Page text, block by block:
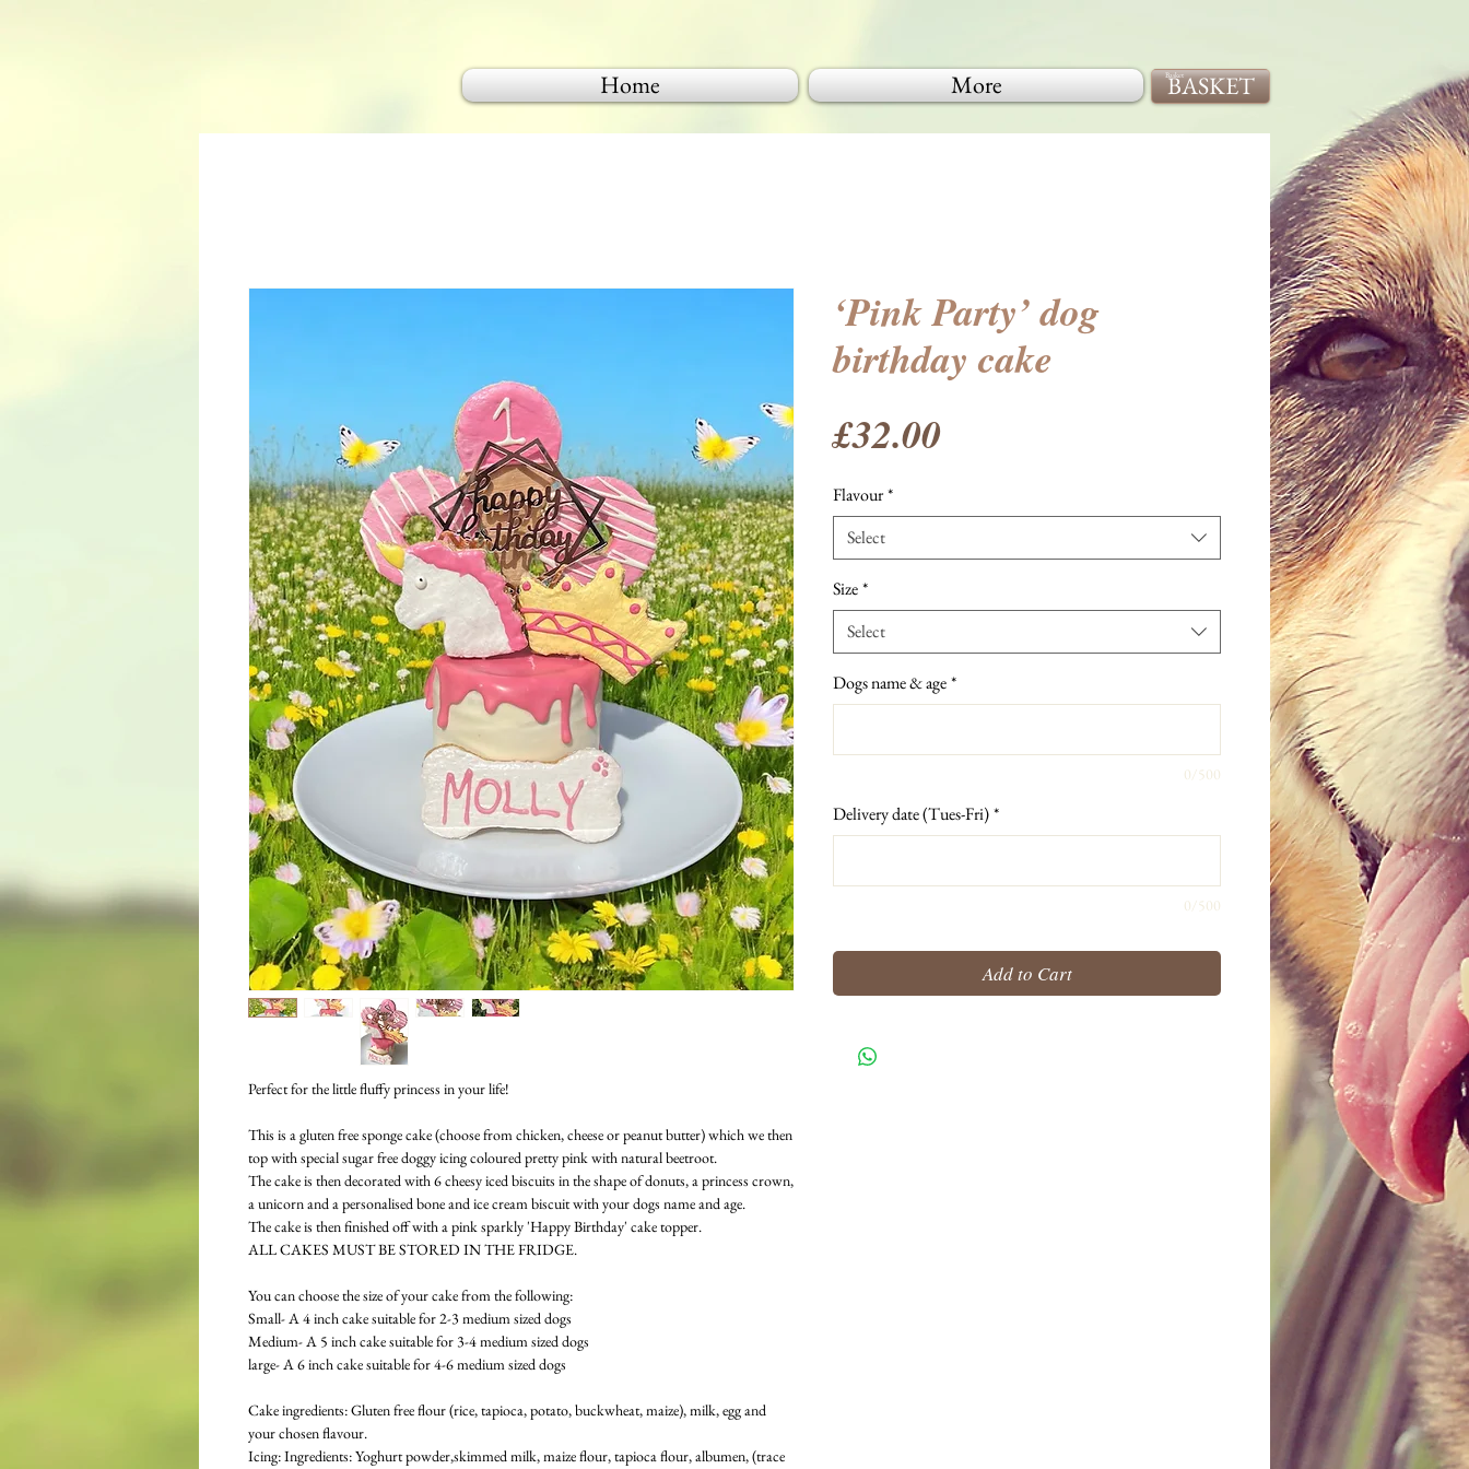
Home More BASKET
Basket
Perfect for the little fluffy princess in your life!
This is a gluten free sponge cake (choose from chicken, cheese or peanut butter) which we then
top with special sugar free doggy icing coloured pretty pink with natural beetroot.
The cake is then decorated with 6 cheesy iced biscuits in the shape of donuts, a princess crown,
a unicorn and a personalised bone and ice cream biscuit with your dogs name and age.
The cake is then finished off with a pink sparkly 'Happy Birthday' cake topper.
ALL CAKES MUST BE STORED IN THE FRIDGE.
You can choose the size of your cake from the following:
Small- A 4 inch cake suitable for 2-3 medium sized dogs
Medium- A 5 inch cake suitable for 3-4 medium sized dogs
large- A 6 inch cake suitable for 4-6 medium sized dogs
Cake ingredients: Gluten free flour (rice, tapioca, potato, buckwheat, maize), milk, egg and
your chosen flavour.
Icing: Ingredients: Yoghurt powder,skimmed milk, maize flour, tapioca flour, albumen, (trace
‘Pink Party’ dog
birthday cake
£32.00Price
Flavour*
Select
Size*
Select
Dogs name & age*
0/500
Delivery date (Tues-Fri)*
0/500
Add to Cart